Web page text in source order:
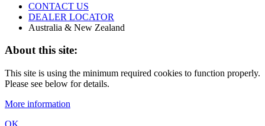
CONTACT US
DEALER LOCATOR
Australia & New Zealand
About this site:
This site is using the minimum required cookies to function properly.
Please see below for details.
More information
OK